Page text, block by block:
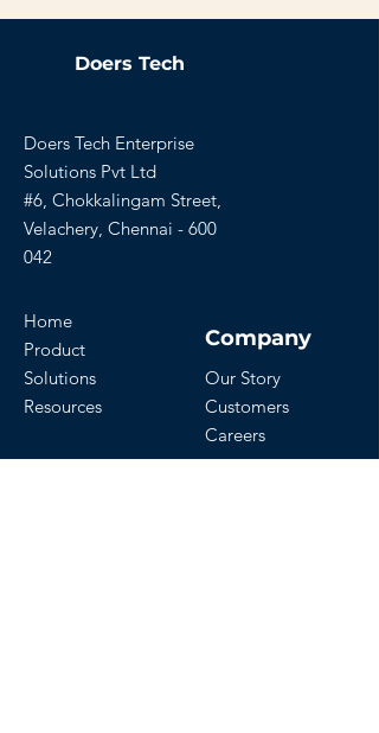
Doers Tech
Doers Tech Enterprise
Solutions Pvt Ltd
#6, Chokkalingam Street,
Velachery, Chennai - 600
042
Home
Product
Solutions
Resources
Company
Our Story
Customers
Careers